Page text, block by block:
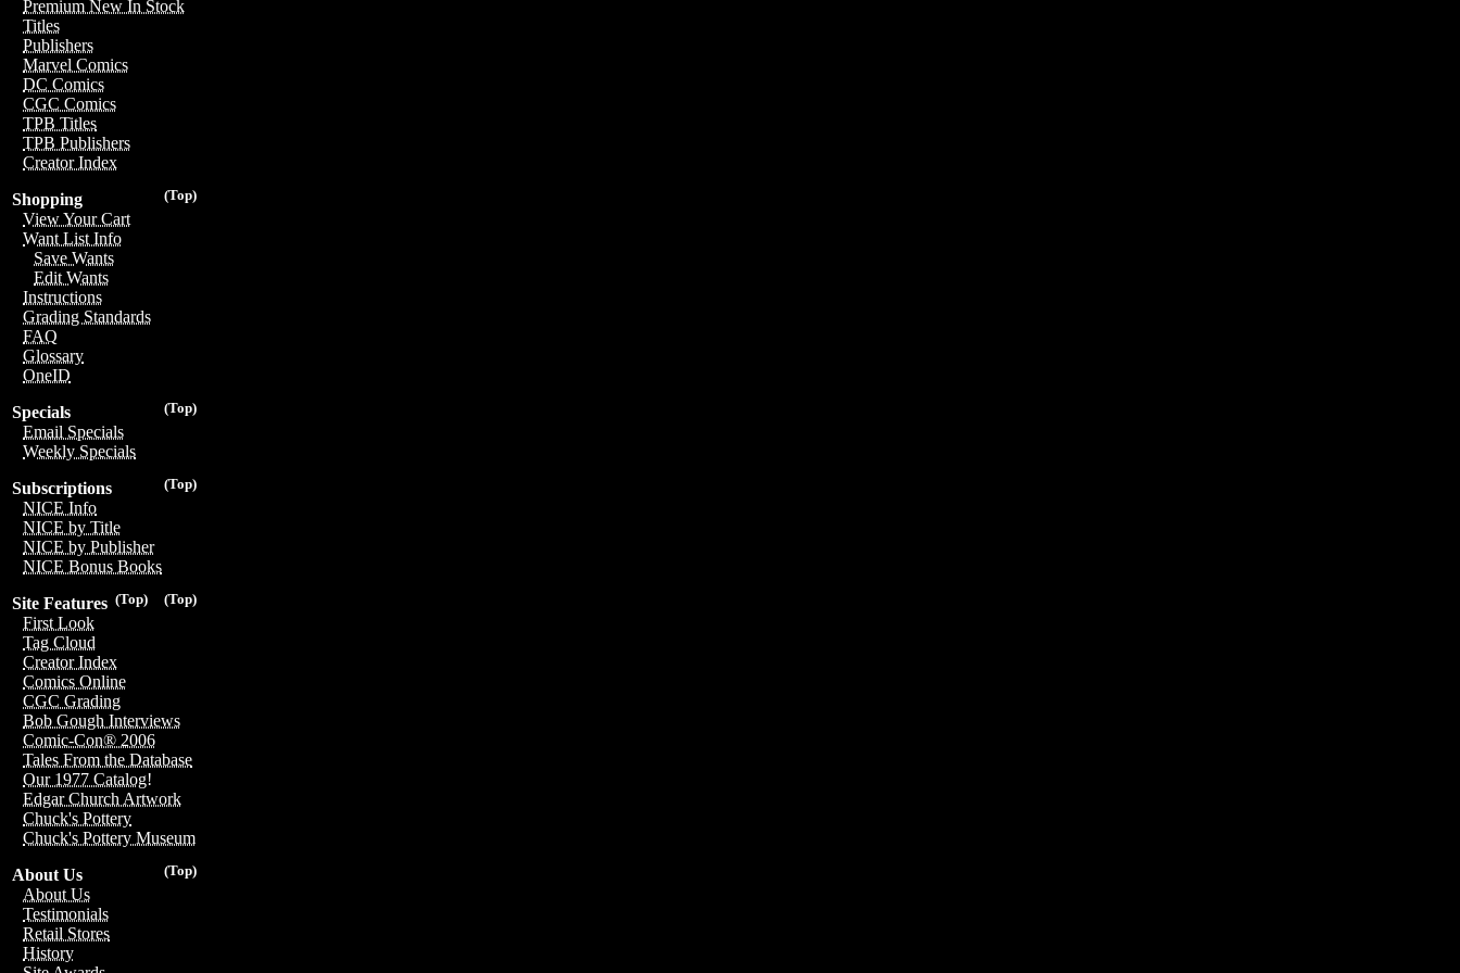
Premium New In Stock
Titles
Publishers
Marvel Comics
DC Comics
CGC Comics
TPB Titles
TPB Publishers
Creator Index
(Top)
Shopping
View Your Cart
Want List Info
Save Wants
Edit Wants
Instructions
Grading Standards
FAQ
Glossary
OneID
(Top)
Specials
Email Specials
Weekly Specials
(Top)
Subscriptions
NICE Info
NICE by Title
NICE by Publisher
NICE Bonus Books
(Top)
(Top)
Site Features
First Look
Tag Cloud
Creator Index
Comics Online
CGC Grading
Bob Gough Interviews
Comic-Con® 2006
Tales From the Database
Our 1977 Catalog!
Edgar Church Artwork
Chuck's Pottery
Chuck's Pottery Museum
(Top)
About Us
About Us
Testimonials
Retail Stores
History